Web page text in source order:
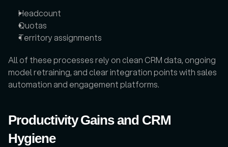
Headcount
Quotas
Territory assignments
All of these processes rely on clean CRM data, ongoing
model retraining, and clear integration points with sales
automation and engagement platforms.
Productivity Gains and CRM
Hygiene